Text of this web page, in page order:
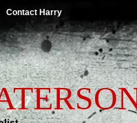
Contact Harry